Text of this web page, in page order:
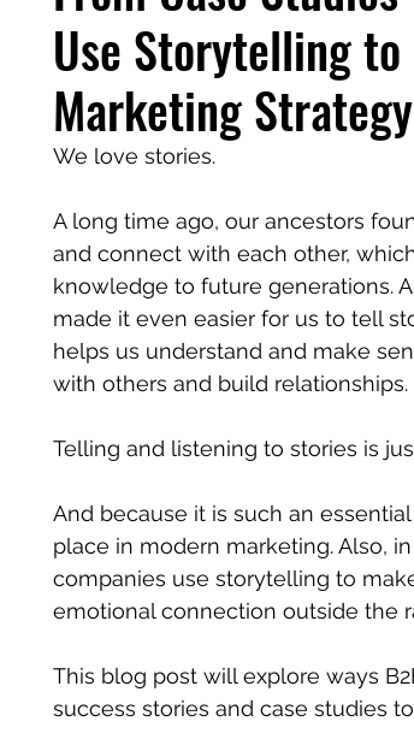
Use Storytelling to
Marketing Strategy
We love stories.
A long time ago, our ancestors
and connect with each other,
knowledge to future generations.
made it even easier for us to tell
helps us understand and make
with others and build relationships.
Telling and listening to stories is
And because it is such an
place in modern marketing. Also,
companies use storytelling to
emotional connection outside the
This blog post will explore ways
success stories and case studies